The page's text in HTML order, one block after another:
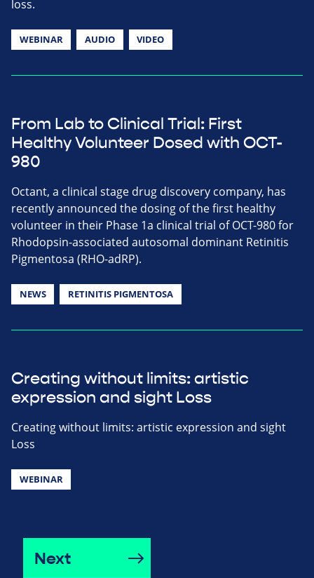
loss.
WEBINAR AUDIO VIDEO
From Lab to Clinical Trial: First
Healthy Volunteer Dosed with OCT-
980
Octant, a clinical stage drug discovery company, has
recently announced the dosing of the first healthy
volunteer in their Phase 1a clinical trial of OCT-980 for
Rhodopsin-associated autosomal dominant Retinitis
Pigmentosa (RHO-adRP).
NEWS RETINITIS PIGMENTOSA
Creating without limits: artistic
expression and sight Loss
Creating without limits: artistic expression and sight
Loss
WEBINAR
Next